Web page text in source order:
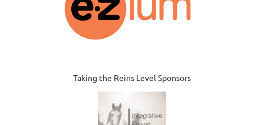
Taking the Reins Level Sponsors